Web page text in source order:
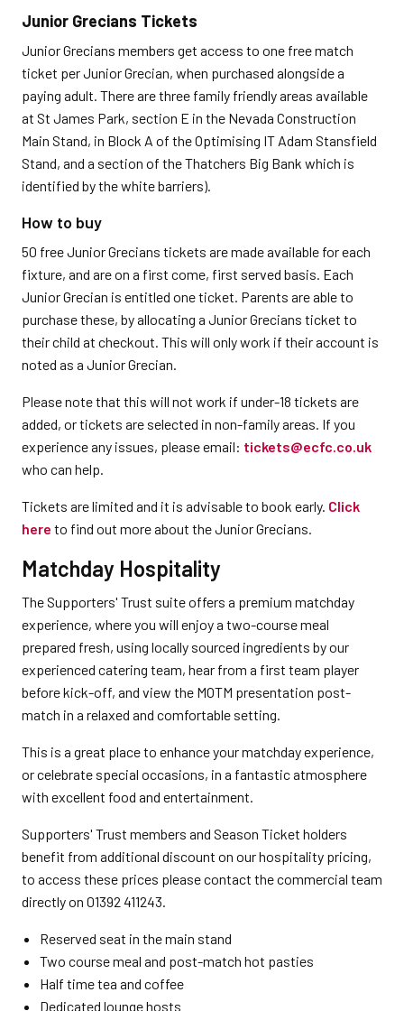
Junior Grecians Tickets
Junior Grecians members get access to one free match
ticket per Junior Grecian, when purchased alongside a
paying adult. There are three family friendly areas available
at St James Park, section E in the Nevada Construction
Main Stand, in Block A of the Optimising IT Adam Stansfield
Stand, and a section of the Thatchers Big Bank which is
identified by the white barriers).
How to buy
50 free Junior Grecians tickets are made available for each
fixture, and are on a first come, first served basis. Each
Junior Grecian is entitled one ticket. Parents are able to
purchase these, by allocating a Junior Grecians ticket to
their child at checkout. This will only work if their account is
noted as a Junior Grecian.
Please note that this will not work if under-18 tickets are
added, or tickets are selected in non-family areas. If you
experience any issues, please email: tickets@ecfc.co.uk
who can help.
Tickets are limited and it is advisable to book early. Click
here to find out more about the Junior Grecians.
Matchday Hospitality
The Supporters' Trust suite offers a premium matchday
experience, where you will enjoy a two-course meal
prepared fresh, using locally sourced ingredients by our
experienced catering team, hear from a first team player
before kick-off, and view the MOTM presentation post-
match in a relaxed and comfortable setting.
This is a great place to enhance your matchday experience,
or celebrate special occasions, in a fantastic atmosphere
with excellent food and entertainment.
Supporters' Trust members and Season Ticket holders
benefit from additional discount on our hospitality pricing,
to access these prices please contact the commercial team
directly on 01392 411243.
Reserved seat in the main stand
Two course meal and post-match hot pasties
Half time tea and coffee
Dedicated lounge hosts